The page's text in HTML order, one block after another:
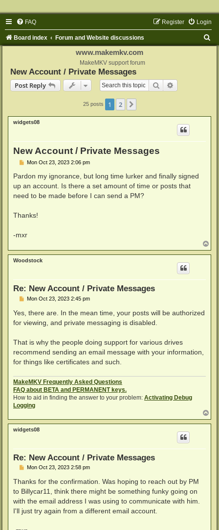
FAQ Login
Register
Board index Forum and Website discussions
www.makemkv.com
MakeMKV support forum
New Account / Private Messages
Post Reply
Search
25 posts 1 2
widgets08
New Account / Private Messages
P
s
Mon Oct 23, 2023 2:06 pm
Pardon my ignorance, but long time lurker and finally signed
up an account. Is there a set amount of time or posts that
need to be made before I can send a PM?
Thanks!
-mxr
o
p
Woodstock
Re: New Account / Private Messages
P
t
Mon Oct 23, 2023 2:45 pm
Yes, there are. In the mean time, your posts will be authorized
for viewing, and private messaging is disabled.
That is why the people doing support for various drives
recommend sending an email message with your information,
for things like certificates and such.
MakeMKV Frequently Asked Questions
FAQ about BETA and PERMANENT keys.
How to aid in finding the answer to your problem: Activating Debug
Logging
o
p
widgets08
Re: New Account / Private Messages
P
s
Mon Oct 23, 2023 2:58 pm
Thanks for the confirmation. Was hoping to reach out by PM
to Billycar11, think there might be something funky going on
with the email address I was using to communicate with him.
I'll just try again from a different email account.